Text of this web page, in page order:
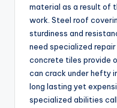
material as a result of
work. Steel roof
sturdiness and
need specialized
concrete tiles provide
can crack under hefty
long lasting yet
specialized abilities